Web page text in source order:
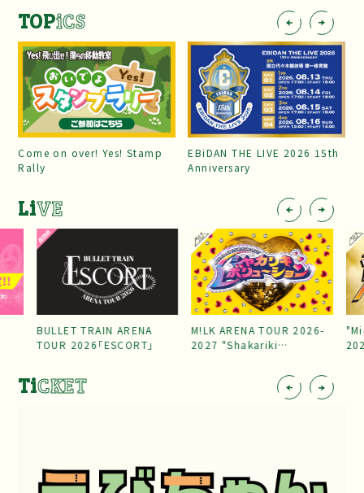
TOPiCS
Come on over! Yes! Stamp
Rally
EBiDAN THE LIVE 2026 15th
Anniversary
LiVE
BULLET TRAIN ARENA
TOUR 2026「ESCORT」
M!LK ARENA TOUR 2026-
2027 "Shakariki
TiCKET